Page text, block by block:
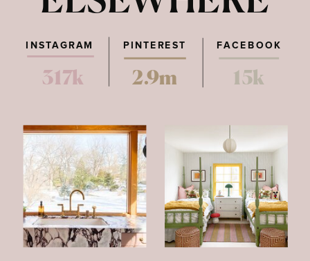
PINTEREST FACEBOOK
317k 2.9m 15k
INSTAGRAM